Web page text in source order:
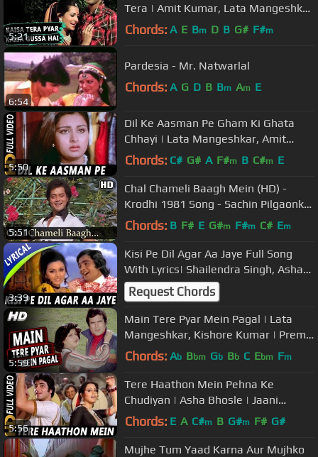
5:21
Tera | Amit Kumar, Lata Mangeshkar
| Love Story Songs | Kumar Gaurav
Chords: A E Bm D B G# F#m
6:54
Pardesia - Mr. Natwarlal
Chords: A G D B Bm Am E
5:50
Dil Ke Aasman Pe Gham Ki Ghata
Chhayi | Lata Mangeshkar, Amit
Kumar| Romance 1983 Songs|
Chords: C# G# A F#m B C#m E
5:51
Chal Chameli Baagh Mein (HD) -
Krodhi 1981 Song - Sachin Pilgaonkar
- Dharmendra - Zeenat Aman
Chords: B F# E G#m F#m C# Em
3:39
Kisi Pe Dil Agar Aa Jaye Full Song
With Lyrics| Shailendra Singh, Asha
Bhosle | Rafoo Chakkar Songs
Request Chords
5:59
Main Tere Pyar Mein Pagal | Lata
Mangeshkar, Kishore Kumar | Prem
Bandhan 1979 Songs | Rajesh
Chords: Ab Bbm Gb Bb C Ebm Fm
5:56
Tere Haathon Mein Pehna Ke
Chudiyan | Asha Bhosle | Jaani
Dushman Songs | Jeetendra, Neetu
Chords: E A C#m B G#m F# G#
Mujhe Tum Yaad Karna Aur Mujhko